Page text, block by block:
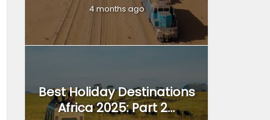
4 months ago
Best Holiday Destinations
Africa 2025: Part 2...